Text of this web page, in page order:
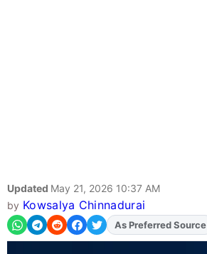
Updated May 21, 2026 10:37 AM
by Kowsalya Chinnadurai
As Preferred Source